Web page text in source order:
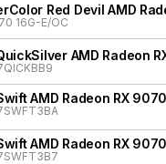
Red Devil AMD
16G-E/OC
AMD Radeon
AMD Radeon RX
AMD Radeon RX